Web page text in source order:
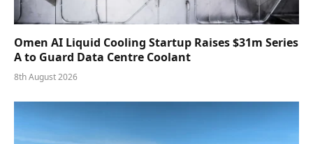
Omen AI Liquid Cooling Startup Raises $31m Series
A to Guard Data Centre Coolant
8th August 2026